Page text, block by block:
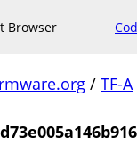
Browser
/ TF-A